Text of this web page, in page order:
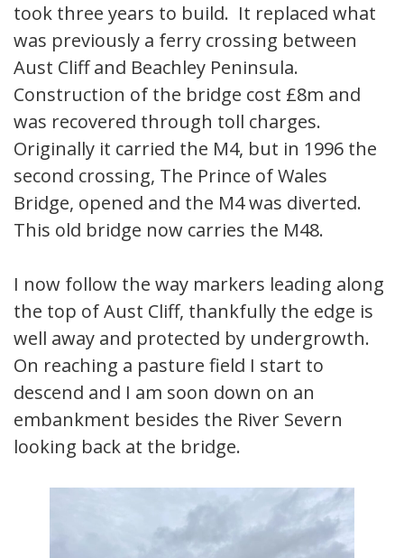
took three years to build. It replaced what
was previously a ferry crossing between
Aust Cliff and Beachley Peninsula.
Construction of the bridge cost £8m and
was recovered through toll charges.
Originally it carried the M4, but in 1996 the
second crossing, The Prince of Wales
Bridge, opened and the M4 was diverted.
This old bridge now carries the M48.
I now follow the way markers leading along
the top of Aust Cliff, thankfully the edge is
well away and protected by undergrowth.
On reaching a pasture field I start to
descend and I am soon down on an
embankment besides the River Severn
looking back at the bridge.